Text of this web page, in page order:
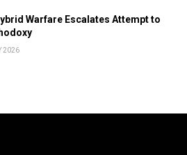
Warfare Escalates Attempt to
2026